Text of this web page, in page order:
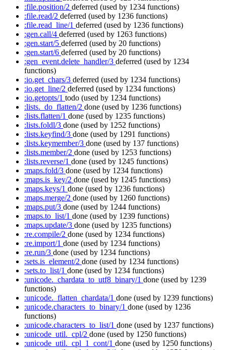
:file.position/2 deferred (used by 1234 functions)
:file.read/2 deferred (used by 1236 functions)
:file.read_line/1 deferred (used by 1236 functions)
:gen.call/4 deferred (used by 1263 functions)
:gen.start/5 deferred (used by 20 functions)
:gen.start/6 deferred (used by 20 functions)
:gen_event.delete_handler/3 deferred (used by 1234
functions)
:io.get_chars/3 deferred (used by 1234 functions)
:io.get_line/2 deferred (used by 1234 functions)
:io.getopts/1 todo (used by 1234 functions)
:lists._do_flatten/2 done (used by 1236 functions)
:lists.flatten/1 done (used by 1235 functions)
:lists.foldl/3 done (used by 1252 functions)
:lists.keyfind/3 done (used by 1291 functions)
:lists.keymember/3 done (used by 137 functions)
:lists.member/2 done (used by 1253 functions)
:lists.reverse/1 done (used by 1245 functions)
:maps.fold/3 done (used by 1234 functions)
:maps.is_key/2 done (used by 1245 functions)
:maps.keys/1 done (used by 1236 functions)
:maps.merge/2 done (used by 1260 functions)
:maps.put/3 done (used by 1244 functions)
:maps.to_list/1 done (used by 1239 functions)
:maps.update/3 done (used by 1235 functions)
:re.compile/2 done (used by 1234 functions)
:re.import/1 done (used by 1234 functions)
:re.run/3 done (used by 1234 functions)
:sets.is_element/2 done (used by 1234 functions)
:sets.to_list/1 done (used by 1234 functions)
:unicode._chardata_to_utf8_binary/1 done (used by 1239
functions)
:unicode._flatten_chardata/1 done (used by 1239 functions)
:unicode.characters_to_binary/1 done (used by 1236
functions)
:unicode.characters_to_list/1 done (used by 1237 functions)
:unicode_util._cpl/2 done (used by 1250 functions)
:unicode_util._cpl_1_cont/1 done (used by 1250 functions)